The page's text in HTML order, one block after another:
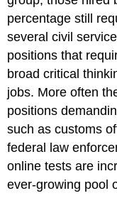
percentage still
several civil
positions that
broad critical
jobs. More often
positions
such as customs
federal law
online tests are
ever-growing pool